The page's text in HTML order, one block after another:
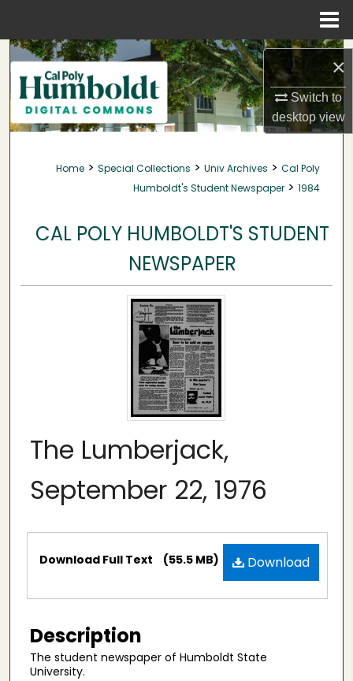
×
Switch to
desktopview
Search
Browse Collections
My Account
About
Home > Special Collections > Univ Archives > Cal Poly
Humboldt's Student Newspaper > 1984
CAL POLY HUMBOLDT'S STUDENT
NEWSPAPER
The Lumberjack,
September 22, 1976
Files Download
Download Full Text (55.5 MB)
Description
The student newspaper of Humboldt State
University.